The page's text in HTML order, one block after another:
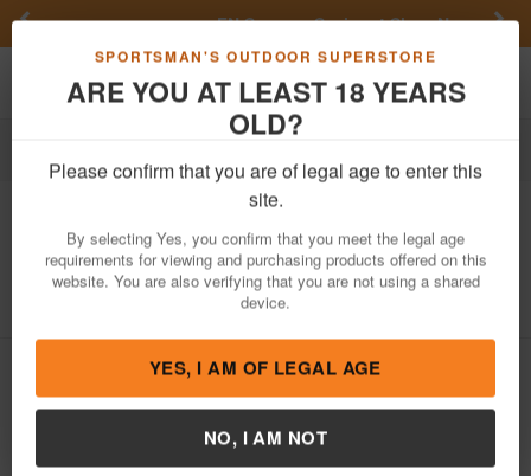
SPORTSMAN'S OUTDOOR SUPERSTORE
ARE YOU AT LEAST 18 YEARS
OLD?
Please confirm that you are of legal age to enter this
By selecting Yes, you confirm that you meet the legal age
requirements for viewing and purchasing products offered on this
website. You are also verifying that you are not using a shared
YES, I AM OF LEGAL AGE
NO, I AM NOT
FN Summer Savings!Shop Now
Previous
Toggle navigation
Firearms Used Guns
LC9S 9mm Police Trade-In
Pistol
Item Number: 452-14081 / View More Items byRuger
/